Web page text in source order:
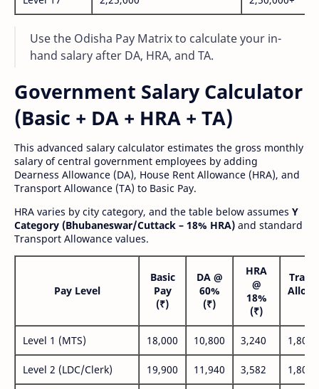
Use the Odisha Pay Matrix to calculate your in-
hand salary after DA, HRA, and TA.
Government Salary Calculator
(Basic + DA + HRA + TA)
This advanced salary calculator estimates the gross monthly
salary of central government employees by adding
Dearness Allowance (DA), House Rent Allowance (HRA), and
Transport Allowance (TA) to Basic Pay.
HRA varies by city category, and the table below assumes Y
Category (Bhubaneswar/Cuttack – 18% HRA) and standard
Transport Allowance values.
Pay Level
Basic
Pay
(₹)
DA @
60%
(₹)
HRA
@
18%
(₹)
Level 1 (MTS) 18,000 10,800 3,240 1,800
Level 2 (LDC/Clerk) 19,900 11,940 3,582 1,800